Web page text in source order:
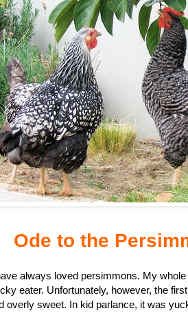
Ode to the
always loved persimmons. My
eater. Unfortunately, however, the
overly sweet. In kid parlance, it was